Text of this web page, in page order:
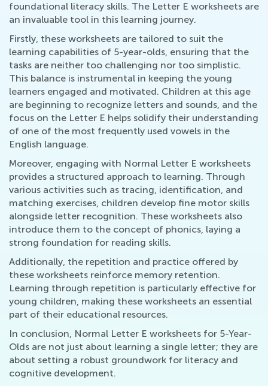
foundational literacy skills. The Letter E worksheets are
an invaluable tool in this learning journey.
Firstly, these worksheets are tailored to suit the
learning capabilities of 5-year-olds, ensuring that the
tasks are neither too challenging nor too simplistic.
This balance is instrumental in keeping the young
learners engaged and motivated. Children at this age
are beginning to recognize letters and sounds, and the
focus on the Letter E helps solidify their understanding
of one of the most frequently used vowels in the
English language.
Moreover, engaging with Normal Letter E worksheets
provides a structured approach to learning. Through
various activities such as tracing, identification, and
matching exercises, children develop fine motor skills
alongside letter recognition. These worksheets also
introduce them to the concept of phonics, laying a
strong foundation for reading skills.
Additionally, the repetition and practice offered by
these worksheets reinforce memory retention.
Learning through repetition is particularly effective for
young children, making these worksheets an essential
part of their educational resources.
In conclusion, Normal Letter E worksheets for 5-Year-
Olds are not just about learning a single letter; they are
about setting a robust groundwork for literacy and
cognitive development.